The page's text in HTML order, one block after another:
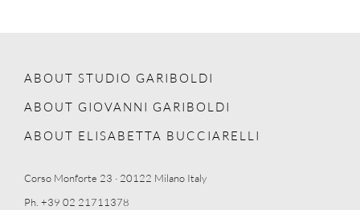
ABOUT STUDIO GARIBOLDI
ABOUT GIOVANNI GARIBOLDI
ABOUT ELISABETTA BUCCIARELLI
Corso Monforte 23 · 20122 Milano Italy
Ph. +39 02 21711378